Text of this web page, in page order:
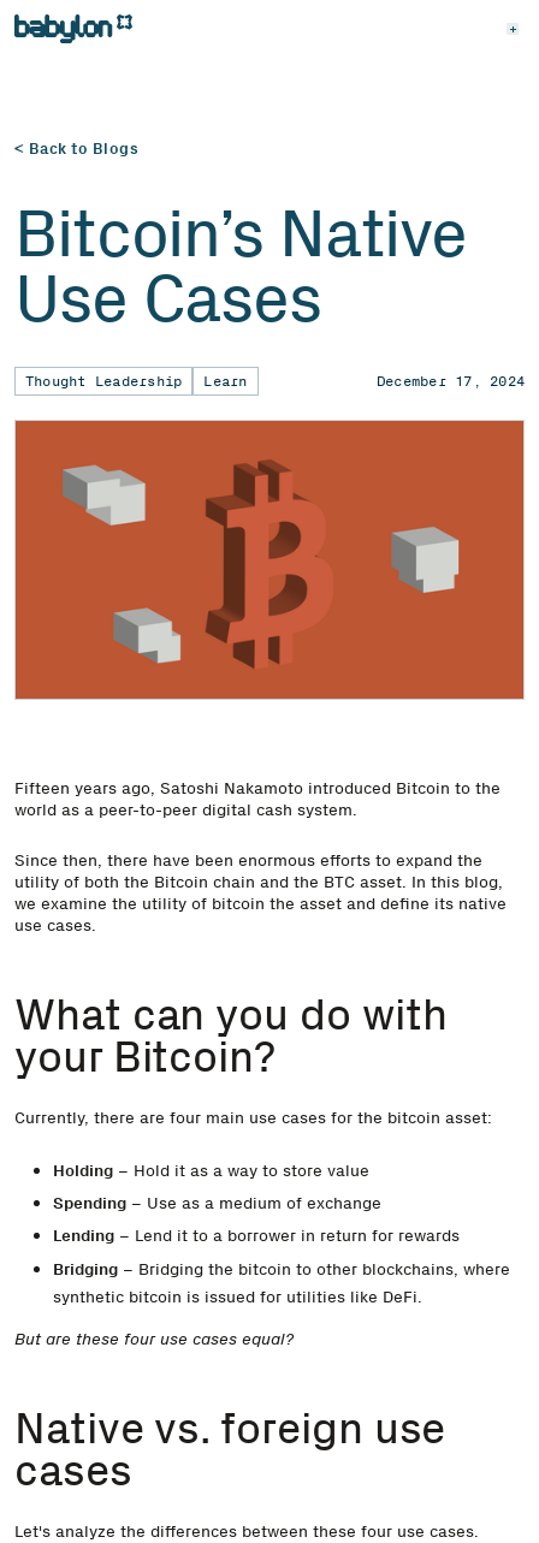
< Back to Blogs
Bitcoin’s Native
Use Cases
Thought Leadership Learn December 17, 2024
Fifteen years ago, Satoshi Nakamoto introduced Bitcoin to the
world as a peer-to-peer digital cash system.
Since then, there have been enormous efforts to expand the
utility of both the Bitcoin chain and the BTC asset. In this blog,
we examine the utility of bitcoin the asset and define its native
use cases.
What can you do with
your Bitcoin?
Currently, there are four main use cases for the bitcoin asset:
Holding– Hold it as a way to store value
Spending– Use as a medium of exchange
Lending– Lend it to a borrower in return for rewards
Bridging– Bridging the bitcoin to other blockchains, where
synthetic bitcoin is issued for utilities like DeFi.
But are these four use cases equal?
Native vs. foreign use
cases
Let's analyze the differences between these four use cases.